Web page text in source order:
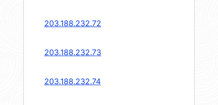
203.188.232.72
203.188.232.73
203.188.232.74